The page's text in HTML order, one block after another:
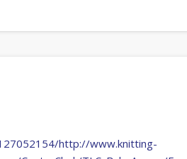
http://www.knitting-